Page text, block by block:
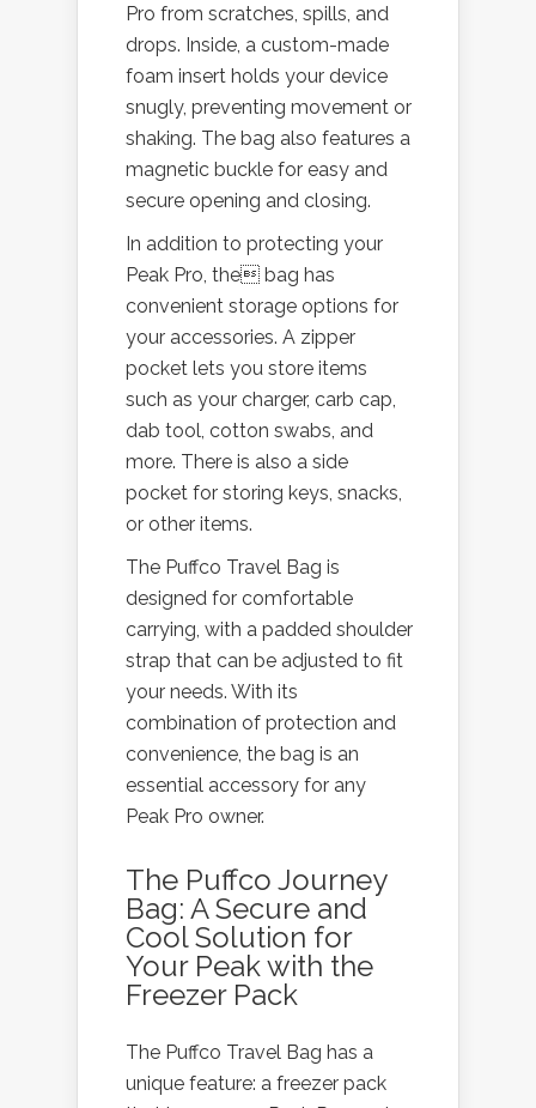
Pro from scratches, spills, and
drops. Inside, a custom-made
foam insert holds your device
snugly, preventing movement or
shaking. The bag also features a
magnetic buckle for easy and
secure opening and closing.
In addition to protecting your
Peak Pro, the bag has
convenient storage options for
your accessories. A zipper
pocket lets you store items
such as your charger, carb cap,
dab tool, cotton swabs, and
more. There is also a side
pocket for storing keys, snacks,
or other items.
The Puffco Travel Bag is
designed for comfortable
carrying, with a padded shoulder
strap that can be adjusted to fit
your needs. With its
combination of protection and
convenience, the bag is an
essential accessory for any
Peak Pro owner.
The Puffco Journey
Bag: A Secure and
Cool Solution for
Your Peak with the
Freezer Pack
The Puffco Travel Bag has a
unique feature: a freezer pack